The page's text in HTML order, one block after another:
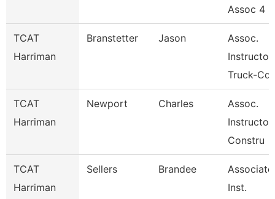
Assoc 4
TCAT
Harriman
Branstetter Jason
Assoc.
Instructor
Truck-
TCAT
Harriman
Newport Charles
Assoc.
Constru
TCAT
Harriman
Sellers Brandee
Associate
Inst.